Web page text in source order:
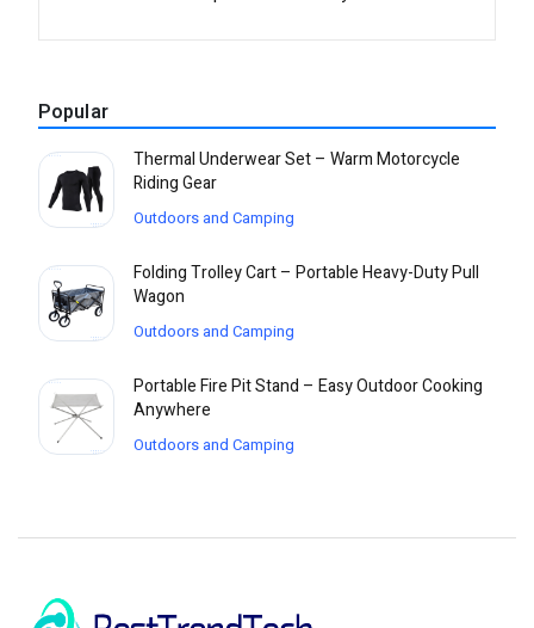
Popular
Thermal Underwear Set – Warm Motorcycle
Riding Gear
Outdoors and Camping
Folding Trolley Cart – Portable Heavy-Duty Pull
Wagon
Outdoors and Camping
Portable Fire Pit Stand – Easy Outdoor Cooking
Anywhere
Outdoors and Camping